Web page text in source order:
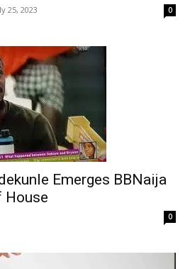
25, 2023 0
Emerges BBNaija
House
0